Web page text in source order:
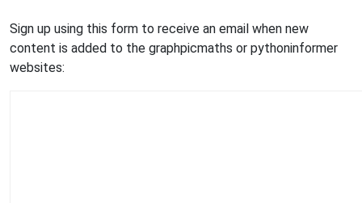
Sign up using this form to receive an email when new
content is added to the graphpicmaths or pythoninformer
websites: